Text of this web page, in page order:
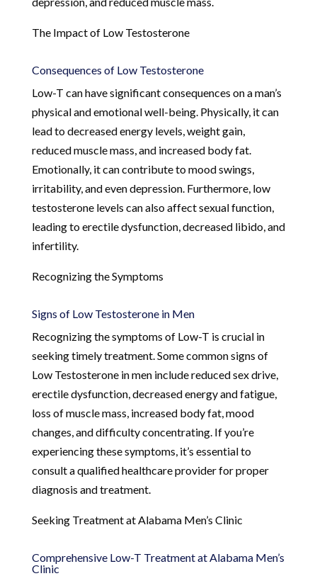
The Impact of Low Testosterone
Consequences of Low Testosterone
Low-T can have significant consequences on a man’s
physical and emotional well-being. Physically, it can
lead to decreased energy levels, weight gain,
reduced muscle mass, and increased body fat.
Emotionally, it can contribute to mood swings,
irritability, and even depression. Furthermore, low
testosterone levels can also affect sexual function,
leading to erectile dysfunction, decreased libido, and
infertility.
Recognizing the Symptoms
Signs of Low Testosterone in Men
Recognizing the symptoms of Low-T is crucial in
seeking timely treatment. Some common signs of
Low Testosterone in men include reduced sex drive,
erectile dysfunction, decreased energy and fatigue,
loss of muscle mass, increased body fat, mood
changes, and difficulty concentrating. If you’re
experiencing these symptoms, it’s essential to
consult a qualified healthcare provider for proper
diagnosis and treatment.
Seeking Treatment at Alabama Men’s Clinic
Comprehensive Low-T Treatment at Alabama Men’s
Clinic